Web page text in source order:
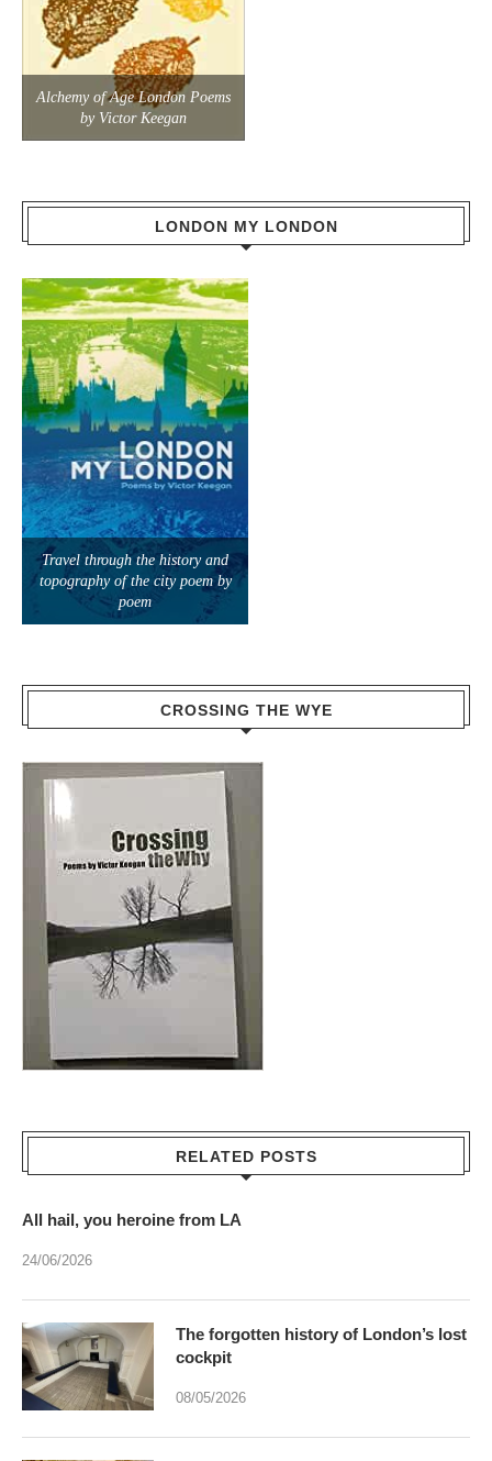
Alchemy of Age London Poems
by Victor Keegan
LONDON MY LONDON
Travel through the history and
topography of the city poem by
poem
CROSSING THE WYE
RELATED POSTS
All hail, you heroine from LA
24/06/2026
The forgotten history of London’s lost
cockpit
08/05/2026